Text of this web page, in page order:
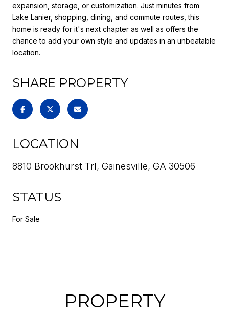
expansion, storage, or customization. Just minutes from
Lake Lanier, shopping, dining, and commute routes, this
home is ready for it's next chapter as well as offers the
chance to add your own style and updates in an unbeatable
location.
SHARE PROPERTY
LOCATION
8810 Brookhurst Trl, Gainesville, GA 30506
STATUS
For Sale
PROPERTY